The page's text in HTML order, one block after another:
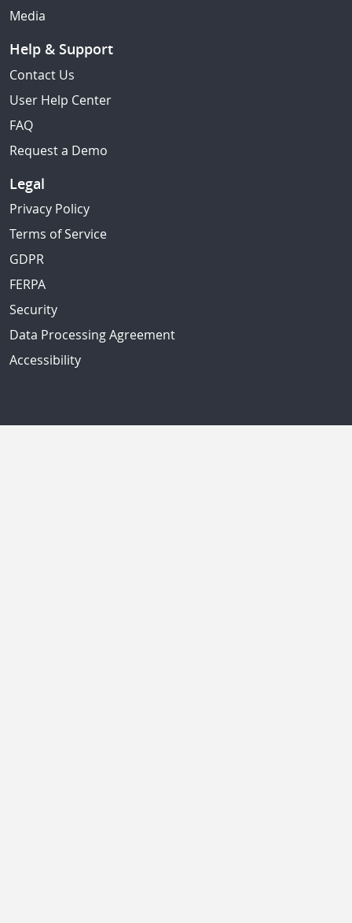
Media
Help & Support
Contact Us
User Help Center
FAQ
Request a Demo
Legal
Privacy Policy
Terms of Service
GDPR
FERPA
Security
Data Processing Agreement
Accessibility